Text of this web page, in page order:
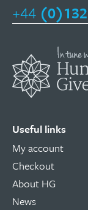
+44
Useful links
My account
Checkout
About HG
News